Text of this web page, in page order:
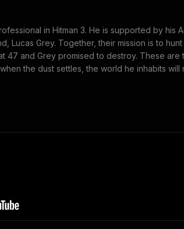
in Hitman 3. He is supported by his
Lucas Grey. Together, their mission is to
47 and Grey promised to destroy. These are
the dust settles, the world he inhabits will